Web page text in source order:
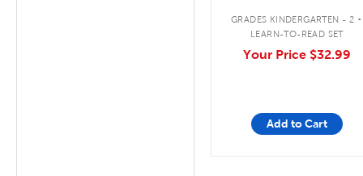
GRADES KINDERGARTEN - 2 .
LEARN-TO-READ SET
Your Price $32.99
Add to Cart